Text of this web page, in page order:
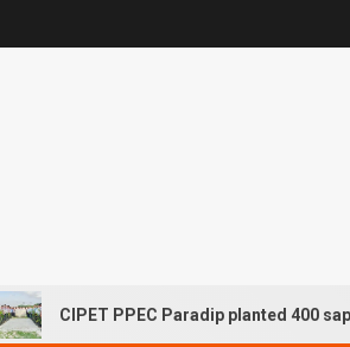
CIPET PPEC Paradip planted 400